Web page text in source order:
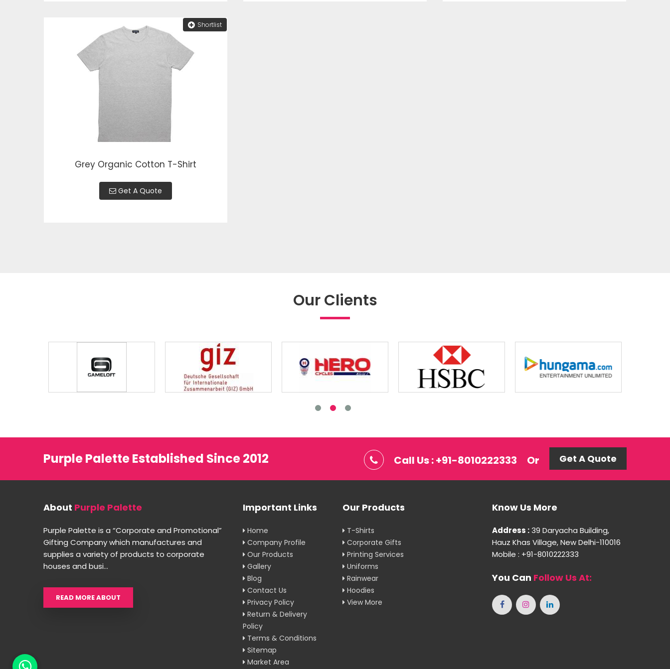
Shortlist
Grey Organic Cotton T-Shirt
Get A Quote
Our Clients
Purple Palette Established Since 2012 Call Us : +91-8010222333 Or Get A Quote
About Purple Palette
Purple Palette is a “Corporate and Promotional”
Gifting Company which manufactures and
supplies a variety of products to corporate
houses and busi...
READ MORE ABOUT
Important Links
Home
Company Profile
Our Products
Gallery
Blog
Contact Us
Privacy Policy
Return & Delivery
Policy
Terms & Conditions
Sitemap
Market Area
Our Products
T-Shirts
Corporate Gifts
Printing Services
Uniforms
Rainwear
Hoodies
View More
Know Us More
Address :39 Daryacha Building,
Hauz Khas Village, New Delhi-110016
Mobile : +91-8010222333
You Can Follow Us At: